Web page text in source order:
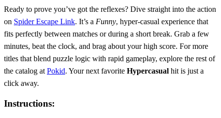
Ready to prove you’ve got the reflexes? Dive straight into the action
on Spider Escape Link. It’s a Funny, hyper‑casual experience that
fits perfectly between matches or during a short break. Grab a few
minutes, beat the clock, and brag about your high score. For more
titles that blend puzzle logic with rapid gameplay, explore the rest of
the catalog at Pokid. Your next favorite Hypercasual hit is just a
click away.
Instructions: